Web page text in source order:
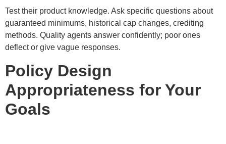
Test their product knowledge. Ask specific questions about
guaranteed minimums, historical cap changes, crediting
methods. Quality agents answer confidently; poor ones
deflect or give vague responses.
Policy Design
Appropriateness for Your
Goals